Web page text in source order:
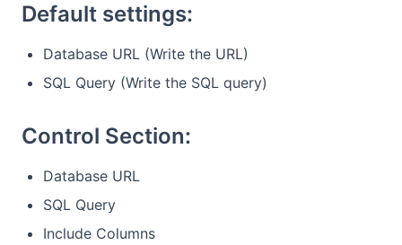
Default settings:
Database URL (Write the URL)
SQL Query (Write the SQL query)
Control Section:
Database URL
SQL Query
Include Columns